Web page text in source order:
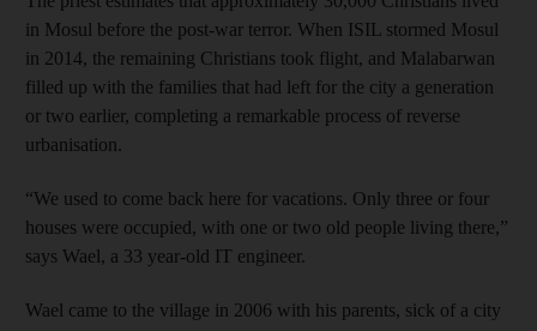
in Mosul before the post-war terror. When ISIL stormed Mosul
in 2014, the remaining Christians took flight, and Malabarwan
filled up with the families that had left for the city a generation
or two earlier, completing a remarkable process of reverse
urbanisation.
“We used to come back here for vacations. Only three or four
houses were occupied, with one or two old people living there,”
says Wael, a 33 year-old IT engineer.
Wael came to the village in 2006 with his parents, sick of a city